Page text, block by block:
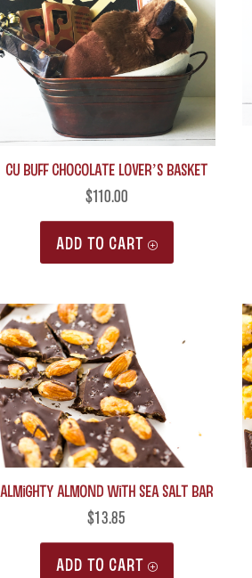
CU Buff Chocolate Lover’s Basket
$110.00
ADD TO CART
Almighty Almond with Sea Salt Bar
$13.85
ADD TO CART